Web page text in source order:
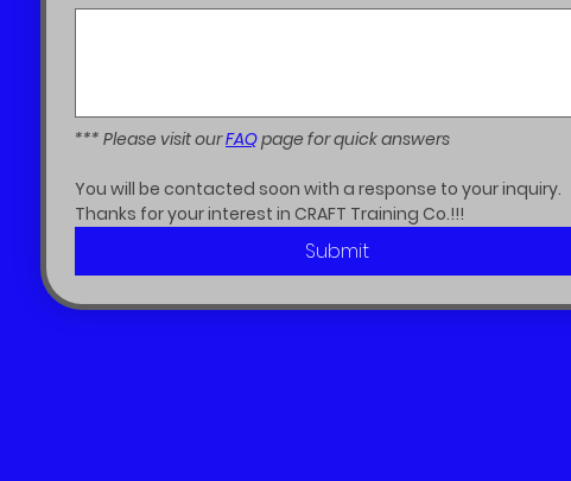
*** Please visit our FAQ page for quick answers
You will be contacted soon with a response to your inquiry.
Thanks for your interest in CRAFT Training Co.!!!
Submit